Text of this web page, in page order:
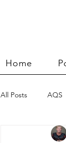
Home
All Posts AQS